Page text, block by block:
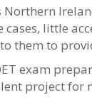
little
them to
exam
project